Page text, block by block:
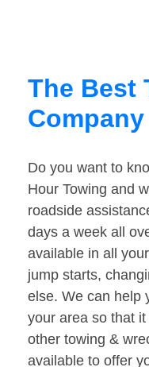
The Best
Do you want to
Hour Towing and
roadside
days a week all
available in all
jump starts,
else. We can help
your area so that
other towing &
available to offer